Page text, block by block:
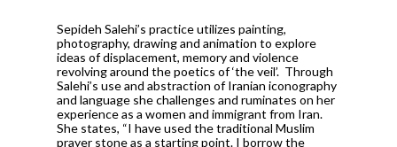
Sepideh Salehi’s practice utilizes painting,
photography, drawing and animation to explore
ideas of displacement, memory and violence
revolving around the poetics of ‘the veil’. Through
Salehi’s use and abstraction of Iranian iconography
and language she challenges and ruminates on her
experience as a women and immigrant from Iran.
She states, “I have used the traditional Muslim
prayer stone as a starting point. I borrow the